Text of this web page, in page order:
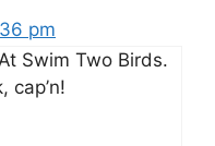
pm
Swim Two Birds.
cap’n!